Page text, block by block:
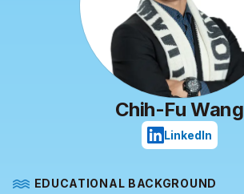
Chih-Fu Wang
LinkedIn
EDUCATIONAL BACKGROUND